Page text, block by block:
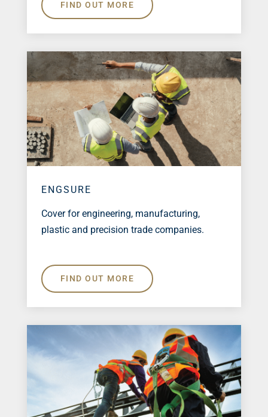
FIND OUT MORE
ENGSURE
Cover for engineering, manufacturing,
plastic and precision trade companies.
FIND OUT MORE